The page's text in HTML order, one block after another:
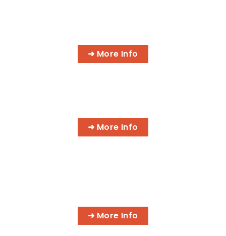
➜ More Info
➜ More Info
➜ More Info